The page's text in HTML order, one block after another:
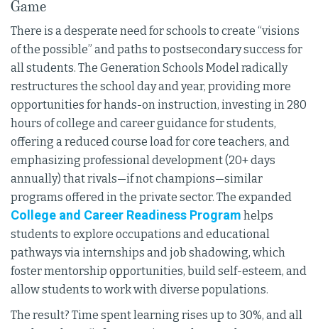
Game
There is a desperate need for schools to create “visions
of the possible” and paths to postsecondary success for
all students. The Generation Schools Model radically
restructures the school day and year, providing more
opportunities for hands-on instruction, investing in 280
hours of college and career guidance for students,
offering a reduced course load for core teachers, and
emphasizing professional development (20+ days
annually) that rivals—if not champions—similar
programs offered in the private sector. The expanded
College and Career Readiness Program helps
students to explore occupations and educational
pathways via internships and job shadowing, which
foster mentorship opportunities, build self-esteem, and
allow students to work with diverse populations.
The result? Time spent learning rises up to 30%, and all